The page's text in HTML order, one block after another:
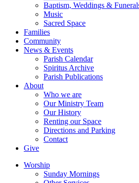
Baptism, Weddings &
Music
Sacred Space
Families
Community
News & Events
Parish Calendar
Spiritus Archive
Parish Publications
About
Who we are
Our Ministry Team
Our History
Renting our Space
Directions and Parking
Contact
Give
Worship
Sunday Mornings